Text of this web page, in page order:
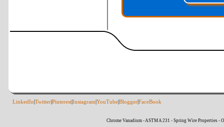
LinkedIn TwitterPinterestInstagram YouTubeBloggerFaceBook
Chrome Vanadium - ASTM A 231 - Spring Wire Properties